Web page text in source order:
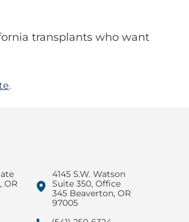
transplants who want
.
OR
4145 S.W. Watson
Suite 350, Office
345 Beaverton, OR
97005